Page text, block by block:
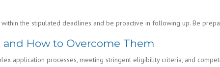
the stipulated deadlines and be proactive in following up. Be
How to Overcome Them
application processes, meeting stringent eligibility criteria, and